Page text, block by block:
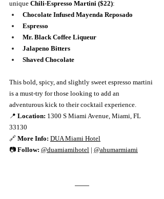
unique Chili-Espresso Martini ($22):
Chocolate Infused Mayenda Reposado
Espresso
Mr. Black Coffee Liqueur
Jalapeno Bitters
Shaved Chocolate
This bold, spicy, and slightly sweet espresso martini
is a must-try for those looking to add an
adventurous kick to their cocktail experience.
📍 Location: 1300 S Miami Avenue, Miami, FL
33130
🔗 More Info: DUA Miami Hotel
📷 Follow: @duamiamihotel | @ahumarmiami